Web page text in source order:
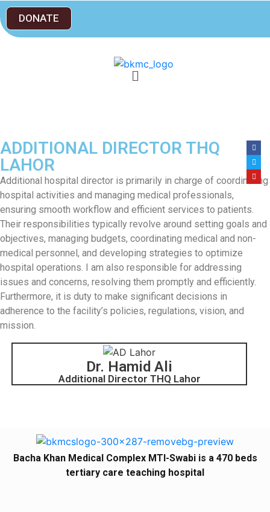
DONATE
ADDITIONAL DIRECTOR THQ
LAHOR
Additional hospital director is primarily in charge of coordinating
hospital activities and managing medical professionals,
ensuring smooth workflow and efficient services to patients.
Their responsibilities typically revolve around setting goals and
objectives, managing budgets, coordinating medical and non-
medical personnel, and developing strategies to optimize
hospital operations. I am also responsible for addressing
issues and concerns, resolving them promptly and efficiently.
Furthermore, it is duty to make significant decisions in
adherence to the facility’s policies, regulations, vision, and
mission.
Dr. Hamid Ali
Additional Director THQ Lahor
Bacha Khan Medical Complex MTI-Swabi is a 470 beds
tertiary care teaching hospital